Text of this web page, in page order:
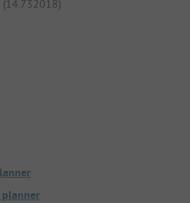
(14.732018)